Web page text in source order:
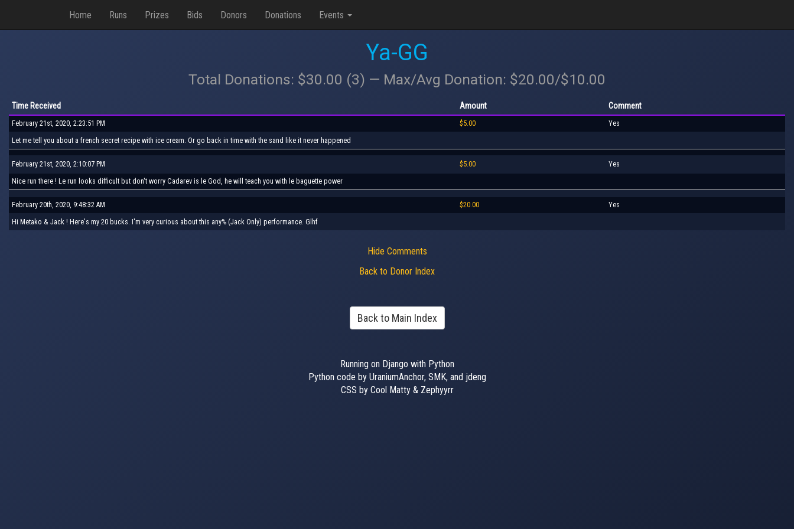
Home Runs Prizes Bids Donors Donations Events
Ya-GG
Total Donations: $30.00 (3) — Max/Avg Donation: $20.00/$10.00
Time Received Amount Comment
February 21st, 2020, 2:23:51 PM $5.00 Yes
Let me tell you about a french secret recipe with ice cream. Or go back in time with the sand like it never happened
February 21st, 2020, 2:10:07 PM $5.00 Yes
Nice run there ! Le run looks difficult but don't worry Cadarev is le God, he will teach you with le baguette power
February 20th, 2020, 9:48:32 AM $20.00 Yes
Hi Metako & Jack ! Here's my 20 bucks. I'm very curious about this any% (Jack Only) performance. Glhf
Hide Comments
Back to Donor Index
Back to Main Index
Running on Django with Python
Python code by UraniumAnchor, SMK, and jdeng
CSS by Cool Matty & Zephyyrr